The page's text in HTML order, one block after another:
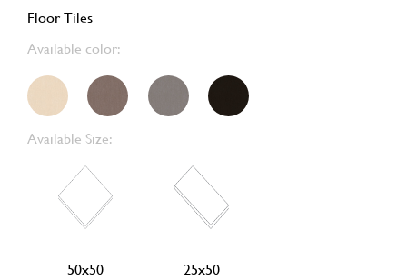
Floor Tiles
Available color:
Available Size:
50x50
25x50